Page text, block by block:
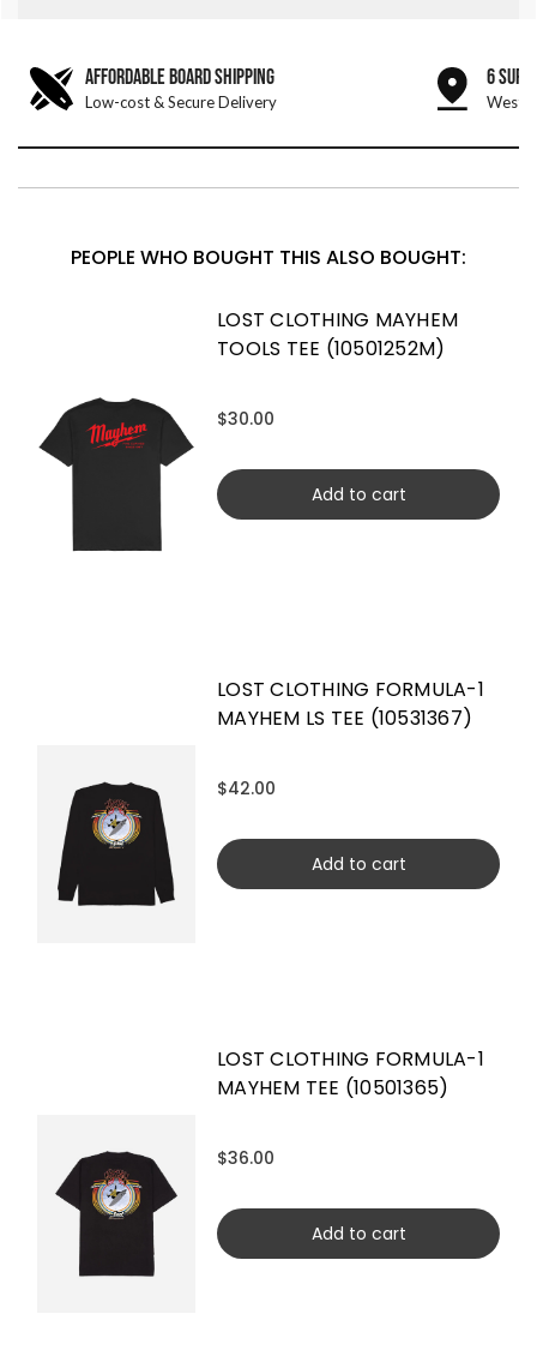
AFFORDABLE BOARD SHIPPING
Low-cost & Secure Delivery
6 SURF
West
PEOPLE WHO BOUGHT THIS ALSO BOUGHT:
LOST CLOTHING MAYHEM
TOOLS TEE (10501252M)
$30.00
Add to cart
LOST CLOTHING FORMULA-1
MAYHEM LS TEE (10531367)
$42.00
Add to cart
LOST CLOTHING FORMULA-1
MAYHEM TEE (10501365)
$36.00
Add to cart